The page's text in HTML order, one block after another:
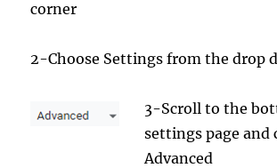
corner
2-Choose Settings from the drop
3-Scroll to the
settings page and
Advanced